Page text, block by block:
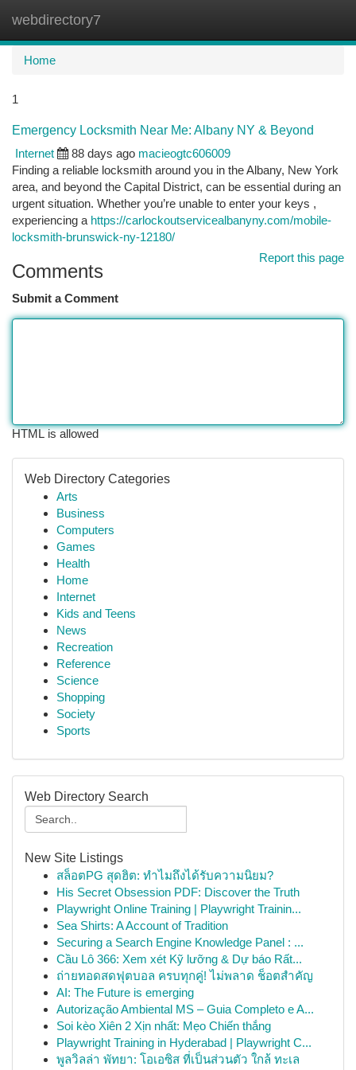
webdirectory7
Home
1
Emergency Locksmith Near Me: Albany NY & Beyond
Internet
88 days ago macieogtc606009
Finding a reliable locksmith around you in the Albany, New York
area, and beyond the Capital District, can be essential during an
urgent situation. Whether you’re unable to enter your keys ,
experiencing a https://carlockoutservicealbanyny.com/mobile-
locksmith-brunswick-ny-12180/
Report this page
Comments
Submit a Comment
HTML is allowed
Web Directory Categories
Arts
Business
Computers
Games
Health
Home
Internet
Kids and Teens
News
Recreation
Reference
Science
Shopping
Society
Sports
Web Directory Search
New Site Listings
สล็อตPG สุดฮิต: ทำไมถึงได้รับความนิยม?
His Secret Obsession PDF: Discover the Truth
Playwright Online Training | Playwright Trainin...
Sea Shirts: A Account of Tradition
Securing a Search Engine Knowledge Panel : ...
Cầu Lô 366: Xem xét Kỹ lưỡng & Dự báo Rất...
ถ่ายทอดสดฟุตบอล ครบทุกคู่! ไม่พลาด ช็อตสำคัญ
AI: The Future is emerging
Autorização Ambiental MS – Guia Completo e A...
Soi kèo Xiên 2 Xịn nhất: Mẹo Chiến thắng
Playwright Training in Hyderabad | Playwright C...
พูลวิลล่า พัทยา: โอเอซิส ที่เป็นส่วนตัว ใกล้ ทะเล